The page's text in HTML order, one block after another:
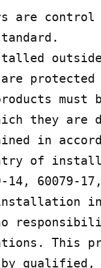
are control
protected
they are
in
of
14, 60079-
in
no
This
by